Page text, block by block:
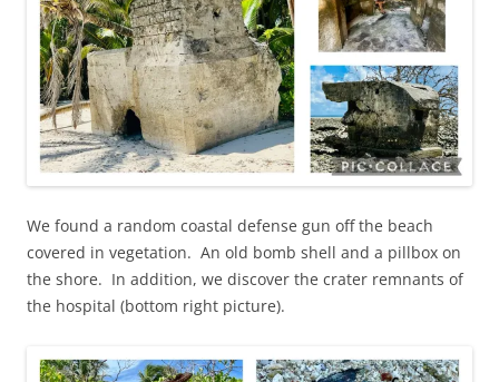
We found a random coastal defense gun off the beach
covered in vegetation. An old bomb shell and a pillbox on
the shore. In addition, we discover the crater remnants of
the hospital (bottom right picture).